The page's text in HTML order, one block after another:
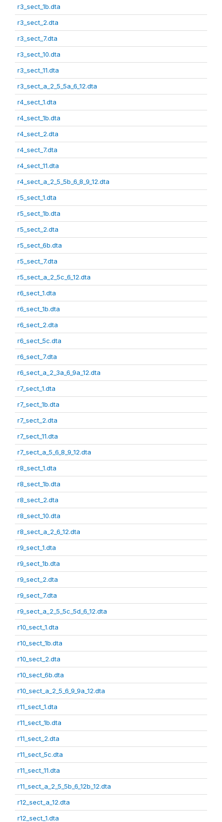
r3_sect_1b.dta
r3_sect_2.dta
r3_sect_7.dta
r3_sect_10.dta
r3_sect_11.dta
r3_sect_a_2_5_5a_6_12.dta
r4_sect_1.dta
r4_sect_1b.dta
r4_sect_2.dta
r4_sect_7.dta
r4_sect_11.dta
r4_sect_a_2_5_5b_6_8_9_12.dta
r5_sect_1.dta
r5_sect_1b.dta
r5_sect_2.dta
r5_sect_6b.dta
r5_sect_7.dta
r5_sect_a_2_5c_6_12.dta
r6_sect_1.dta
r6_sect_1b.dta
r6_sect_2.dta
r6_sect_5c.dta
r6_sect_7.dta
r6_sect_a_2_3a_6_9a_12.dta
r7_sect_1.dta
r7_sect_1b.dta
r7_sect_2.dta
r7_sect_11.dta
r7_sect_a_5_6_8_9_12.dta
r8_sect_1.dta
r8_sect_1b.dta
r8_sect_2.dta
r8_sect_10.dta
r8_sect_a_2_6_12.dta
r9_sect_1.dta
r9_sect_1b.dta
r9_sect_2.dta
r9_sect_7.dta
r9_sect_a_2_5_5c_5d_6_12.dta
r10_sect_1.dta
r10_sect_1b.dta
r10_sect_2.dta
r10_sect_6b.dta
r10_sect_a_2_5_6_9_9a_12.dta
r11_sect_1.dta
r11_sect_1b.dta
r11_sect_2.dta
r11_sect_5c.dta
r11_sect_11.dta
r11_sect_a_2_5_5b_6_12b_12.dta
r12_sect_a_12.dta
r12_sect_1.dta